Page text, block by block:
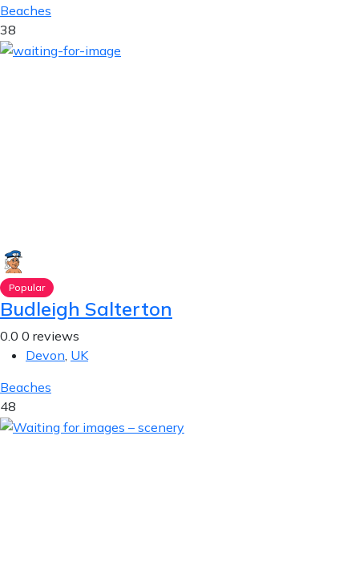
Beaches
38
Popular
Budleigh Salterton
0.0 0 reviews
Devon, UK
Beaches
48